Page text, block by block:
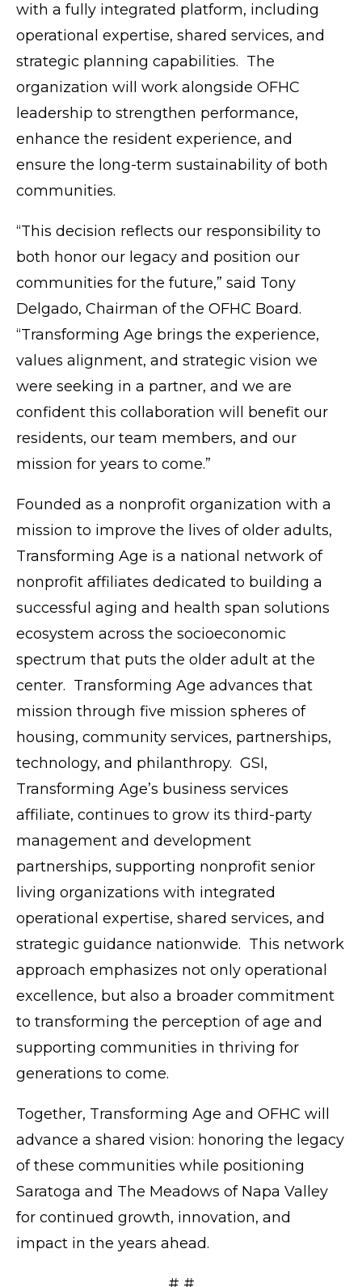
with a fully integrated platform, including
operational expertise, shared services, and
strategic planning capabilities. The
organization will work alongside OFHC
leadership to strengthen performance,
enhance the resident experience, and
ensure the long-term sustainability of both
communities.
“This decision reflects our responsibility to
both honor our legacy and position our
communities for the future,” said Tony
Delgado, Chairman of the OFHC Board.
“Transforming Age brings the experience,
values alignment, and strategic vision we
were seeking in a partner, and we are
confident this collaboration will benefit our
residents, our team members, and our
mission for years to come.”
Founded as a nonprofit organization with a
mission to improve the lives of older adults,
Transforming Age is a national network of
nonprofit affiliates dedicated to building a
successful aging and health span solutions
ecosystem across the socioeconomic
spectrum that puts the older adult at the
center. Transforming Age advances that
mission through five mission spheres of
housing, community services, partnerships,
technology, and philanthropy. GSI,
Transforming Age’s business services
affiliate, continues to grow its third-party
management and development
partnerships, supporting nonprofit senior
living organizations with integrated
operational expertise, shared services, and
strategic guidance nationwide. This network
approach emphasizes not only operational
excellence, but also a broader commitment
to transforming the perception of age and
supporting communities in thriving for
generations to come.
Together, Transforming Age and OFHC will
advance a shared vision: honoring the legacy
of these communities while positioning
Saratoga and The Meadows of Napa Valley
for continued growth, innovation, and
impact in the years ahead.